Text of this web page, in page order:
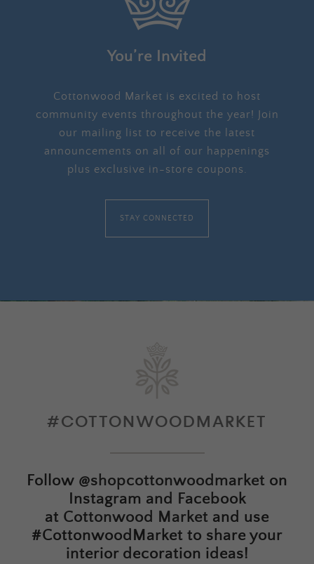
You’re Invited
Cottonwood Market is excited to host
community events throughout the year! Join
our mailing list to receive the latest
announcements on all of our happenings
plus exclusive in-store coupons.
STAY CONNECTED
#COTTONWOODMARKET
Follow @shopcottonwoodmarket on
Instagram and Facebook
at Cottonwood Market and use
#CottonwoodMarket to share your
interior decoration ideas!